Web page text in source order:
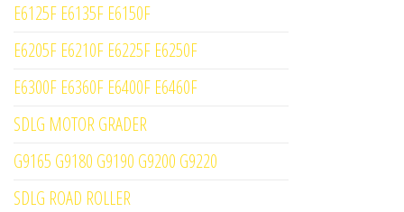
E6125F E6135F E6150F
E6205F E6210F E6225F E6250F
E6300F E6360F E6400F E6460F
SDLG MOTOR GRADER
G9165 G9180 G9190 G9200 G9220
SDLG ROAD ROLLER